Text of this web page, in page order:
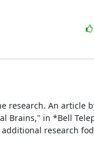
research. An article
Brains," in *Bell
research